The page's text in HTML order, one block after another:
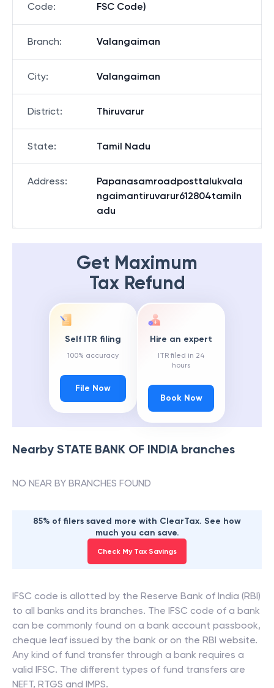
Code:
FSC Code)
Branch: Valangaiman
City: Valangaiman
District: Thiruvarur
State: Tamil Nadu
Address:
Papanasamroadposttalukvala
ngaimantiruvarur612804tamiln
adu
Get Maximum
Tax Refund
Self ITR filing
100% accuracy
File Now
Hire an expert
ITR filed in 24
hours
Book Now
Nearby STATE BANK OF INDIAbranches
NO NEAR BY BRANCHES FOUND
85% of filers saved more with ClearTax. See how
much you can save.
Check My Tax Savings
IFSC code is allotted by the Reserve Bank of India (RBI)
to all banks and its branches. The IFSC code of a bank
can be commonly found on a bank account passbook,
cheque leaf issued by the bank or on the RBI website.
Any kind of fund transfer through a bank requires a
valid IFSC. The different types of fund transfers are
NEFT, RTGS and IMPS.